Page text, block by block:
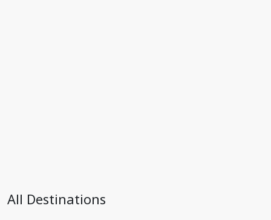
All Destinations